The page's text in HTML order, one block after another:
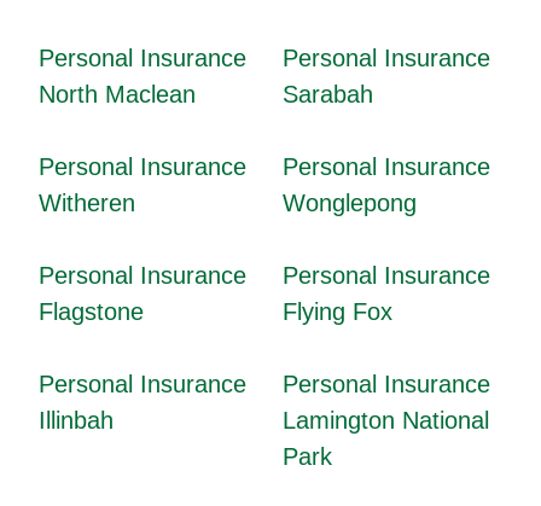
Personal Insurance
North Maclean
Personal Insurance
Sarabah
Personal Insurance
Witheren
Personal Insurance
Wonglepong
Personal Insurance
Flagstone
Personal Insurance
Flying Fox
Personal Insurance
Illinbah
Personal Insurance
Lamington National
Park